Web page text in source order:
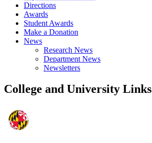
Directions
Awards
Student Awards
Make a Donation
News
Research News
Department News
Newsletters
College and University Links